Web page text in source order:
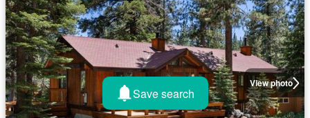
View photo
Save search